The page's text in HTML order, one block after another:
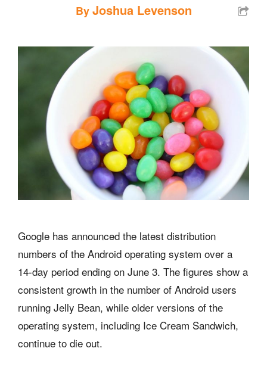
ByJoshua Levenson
Google has announced the latest distribution
numbers of the Android operating system over a
14-day period ending on June 3. The figures show a
consistent growth in the number of Android users
running Jelly Bean, while older versions of the
operating system, including Ice Cream Sandwich,
continue to die out.